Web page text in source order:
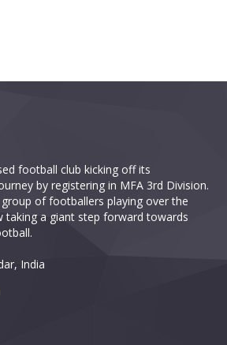
football club kicking off its
by registering in MFA 3rd Division.
of footballers playing over the
taking a giant step forward towards
India